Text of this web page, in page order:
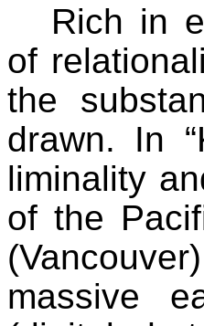
Rich in
of
the
drawn. In
liminality
of the
massive